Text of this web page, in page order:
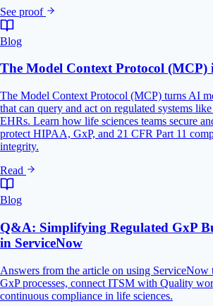
See proof
Blog
The Model Context Protocol (MCP)
The Model Context Protocol (MCP) turns AI
that can query and act on regulated systems
EHRs. Learn how life sciences teams secure
protect HIPAA, GxP, and 21 CFR Part 11
integrity.
Read
Blog
Q&A: Simplifying Regulated GxP
in ServiceNow
Answers from the article on using ServiceNow
GxP processes, connect ITSM with Quality
continuous compliance in life sciences.